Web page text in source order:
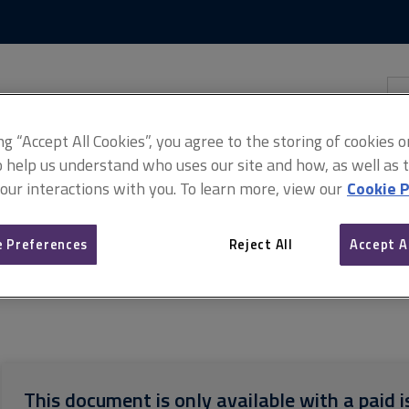
measurement of building works (ARCHIVED) ARCHIVE: SMM7
This document is only available with a paid
“Accept All Cookies”, you agree to the storing of cookies
help us understand who uses our site and how, as well as
interactions with you. To learn more, view our Cookie
Preferences Reject All Accept